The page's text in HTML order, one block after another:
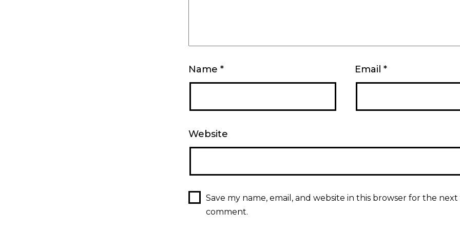
Name * Email *
Website
Save my name, email, and website in this browser for the next
comment.